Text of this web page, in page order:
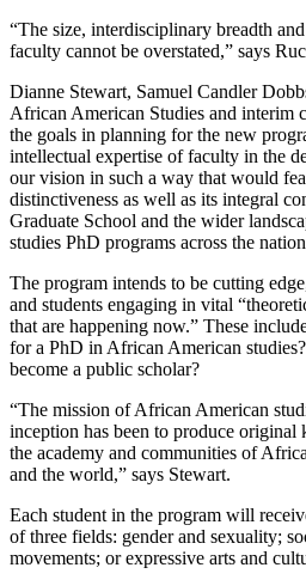
“The size, interdisciplinary breadth
faculty cannot be overstated,” says
Dianne Stewart, Samuel Candler
African American Studies and interim
the goals in planning for the new
intellectual expertise of faculty in the
our vision in such a way that would
distinctiveness as well as its integral
Graduate School and the wider
studies PhD programs across the
The program intends to be cutting
and students engaging in vital
that are happening now.” These
for a PhD in African American
become a public scholar?
“The mission of African American
inception has been to produce
the academy and communities of
and the world,” says Stewart.
Each student in the program will
of three fields: gender and sexuality;
movements; or expressive arts and